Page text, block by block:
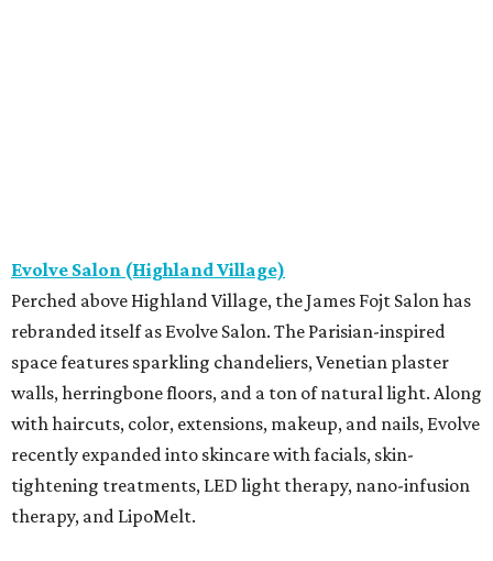
Evolve Salon (Highland Village)
Perched above Highland Village, the James Fojt Salon has
rebranded itself as Evolve Salon. The Parisian-inspired
space features sparkling chandeliers, Venetian plaster
walls, herringbone floors, and a ton of natural light. Along
with haircuts, color, extensions, makeup, and nails, Evolve
recently expanded into skincare with facials, skin-
tightening treatments, LED light therapy, nano-infusion
therapy, and LipoMelt.